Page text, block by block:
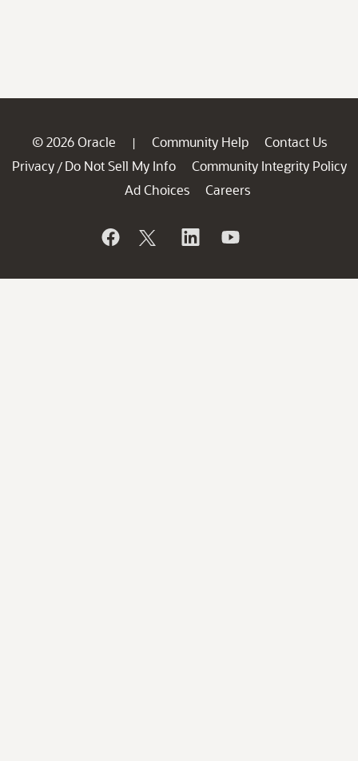
© 2026 Oracle | Community Help
Contact Us
Privacy / Do Not Sell My Info
Community Integrity Policy
Ad Choices
Careers